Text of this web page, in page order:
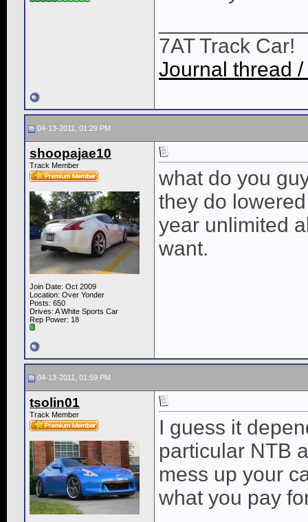
7AT Track Car!
Journal thread
04-13-2011, 01:29 PM
shoopajae10
Track Member
Join Date: Oct 2009
Location: Over Yonder
Posts: 650
Drives: A White Sports Car
Rep Power: 18
what do you
they do
year unlimited
want.
04-13-2011, 01:59 PM
tsolin01
Track Member
I guess it
particular NTB
mess up your
what you pay